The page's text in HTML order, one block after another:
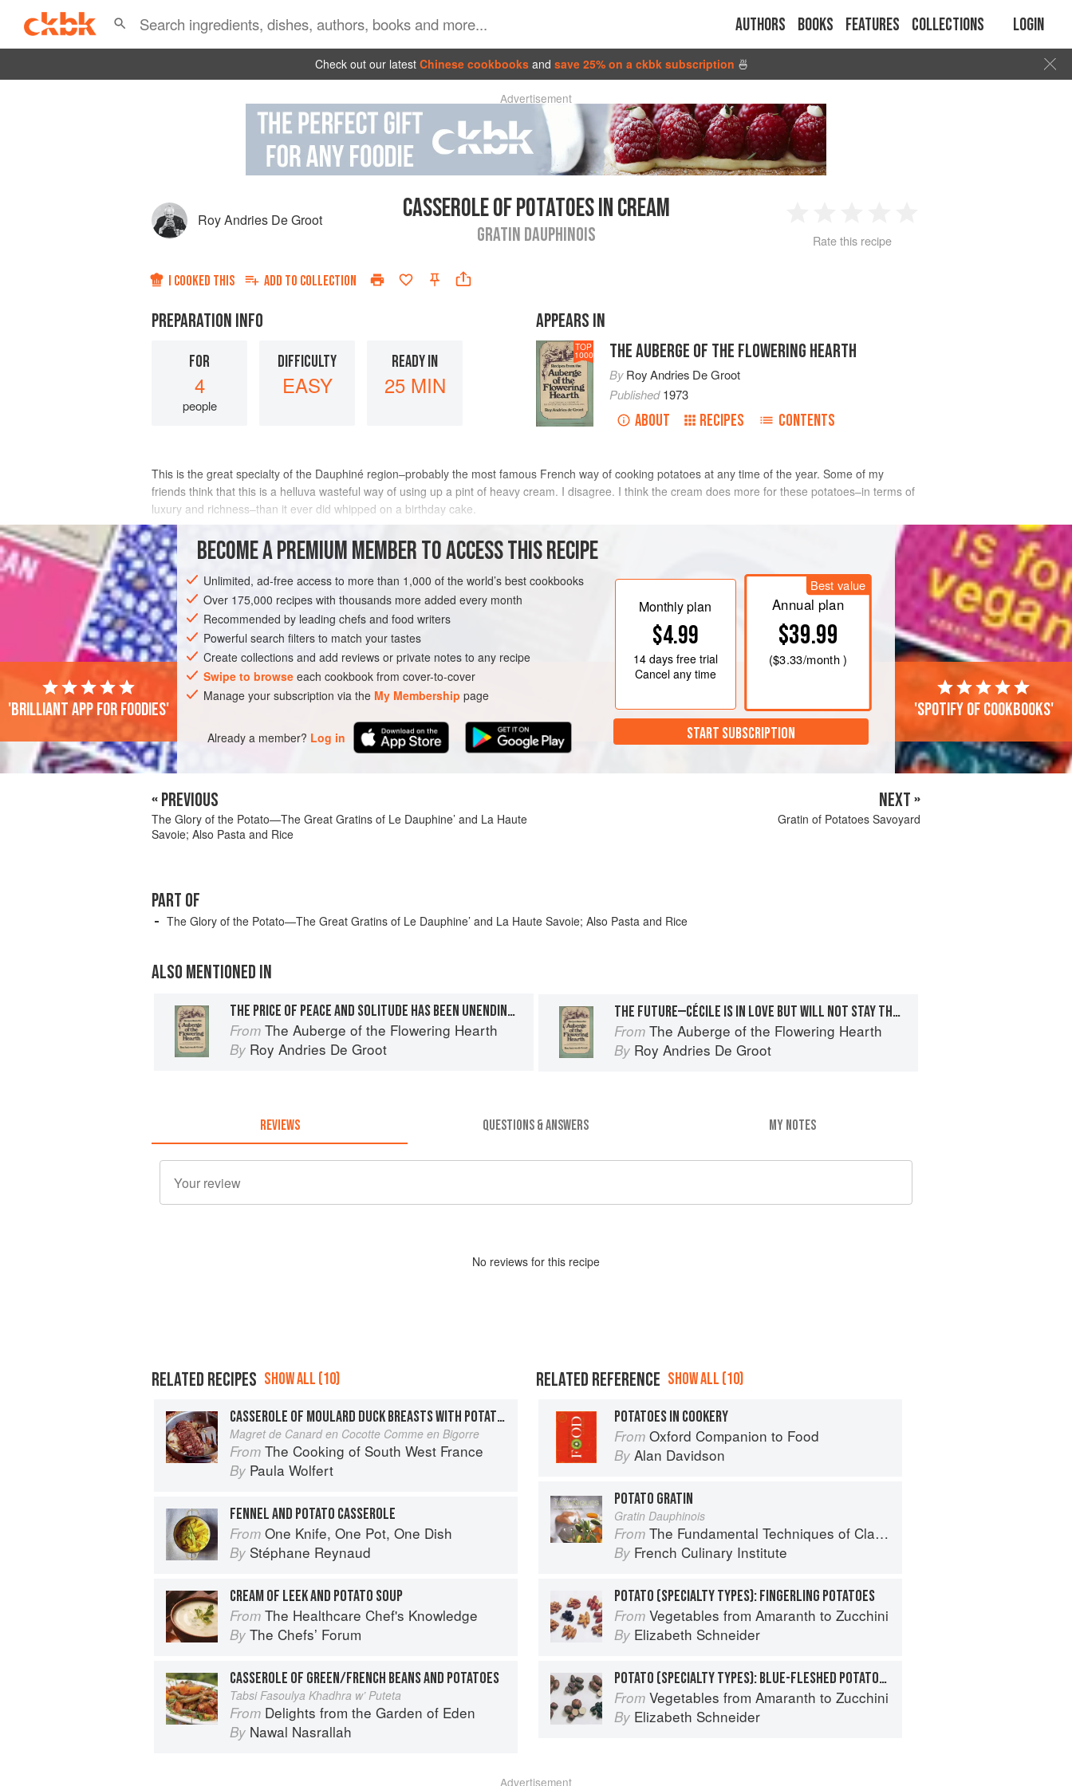
Authors Books Features Collections Login
Check out our latest Chinese cookbooks and save 25% on a ckbk subscription 🍜
Advertisement
Roy Andries De Groot CASSEROLE OF POTATOES IN CREAM
GRATIN DAUPHINOIS
2 3 4
Rate this recipe
I COOKED THIS ADD TO COLLECTION
PREPARATION INFO
FOR
4
people
DIFFICULTY
EASY
READY IN
25 MIN
APPEARS IN
TOP
1000 THE AUBERGE OF THE FLOWERING HEARTH
ByRoy Andries De Groot
Published1973
ABOUT RECIPES CONTENTS
This is the great specialty of the Dauphiné region–probably the most famous French way of cooking potatoes at any time of the year. Some of my
friends think that this is a helluva wasteful way of using up a pint of heavy cream. I disagree. I think the cream does more for these potatoes–in terms of
luxury and richness–than it ever did whipped on a birthday cake.
INGREDIENTS
EUROPE FRANCE SIDE DISH GLUTEN-FREE
VEGETARIAN
BIRTHDAY
MEDITERRANEAN
METHOD
BECOME A PREMIUM MEMBER TO ACCESS THIS RECIPE
Unlimited, ad-free access to more than 1,000 of the world’s best cookbooks
Over 175,000 recipes with thousands more added every month
Recommended by leading chefs and food writers
Powerful search filters to match your tastes
Create collections and add reviews or private notes to any recipe
Swipe to browse each cookbook from cover-to-cover
Manage your subscription via the My Membership page
Already a member? Log in
Monthly plan
$4.99
14 daysfree trial
Cancel any time
Best value
Annual plan
$39.99
($3.33/month )
START SUBSCRIPTION
'Brilliant app for foodies' 'Spotify of cookbooks'
« PREVIOUS
The Glory of the Potato—The Great Gratins of Le Dauphine’ and La Haute
Savoie; Also Pasta and Rice
NEXT »
Gratin of Potatoes Savoyard
PART OF
The Glory of the Potato—The Great Gratins of Le Dauphine’ and La Haute Savoie; Also Pasta and Rice
ALSO MENTIONED IN
THE PRICE OF PEACE AND SOLITUDE HAS BEEN UNENDING STRUGGLE
From The Auberge of the Flowering Hearth
By Roy Andries De Groot
THE FUTURE—CÉCILE IS IN LOVE BUT WILL NOT STAY THE NIGHT
From The Auberge of the Flowering Hearth
By Roy Andries De Groot
REVIEWS QUESTIONS & ANSWERS MY NOTES
No reviews for this recipe
RELATED RECIPES SHOW ALL (10)
CASSEROLE OF MOULARD DUCK BREASTS WITH POTATOES AS PREPARED IN THE REGION OF THE BIGORRE
Magret de Canard en Cocotte Comme en Bigorre
From The Cooking of South West France
By Paula Wolfert
FENNEL AND POTATO CASSEROLE
From One Knife, One Pot, One Dish
By Stéphane Reynaud
CREAM OF LEEK AND POTATO SOUP
From The Healthcare Chef's Knowledge
By The Chefsʼ Forum
CASSEROLE OF GREEN/FRENCH BEANS AND POTATOES
Tabsi Fasoulya Khadhra w’ Puteta
From Delights from the Garden of Eden
By Nawal Nasrallah
RELATED REFERENCE SHOW ALL (10)
POTATOES IN COOKERY
From Oxford Companion to Food
By Alan Davidson
POTATO GRATIN
Gratin Dauphinois
From The Fundamental Techniques of Classic Cuisine
By French Culinary Institute
POTATO (SPECIALTY TYPES): FINGERLING POTATOES
From Vegetables from Amaranth to Zucchini
By Elizabeth Schneider
POTATO (SPECIALTY TYPES): BLUE-FLESHED POTATOES
From Vegetables from Amaranth to Zucchini
By Elizabeth Schneider
Advertisement